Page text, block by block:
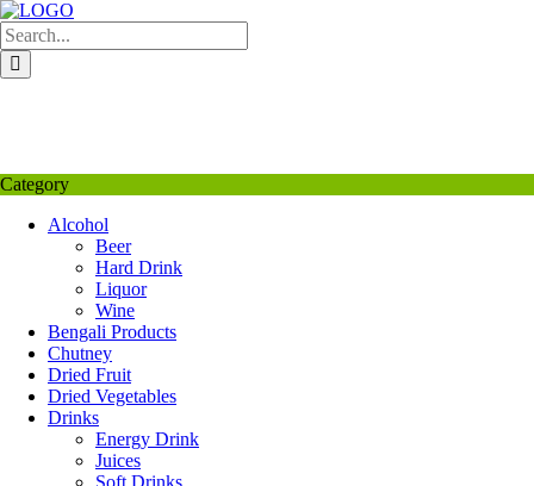
Skip
to
content
Category
Alcohol
Beer
Hard Drink
Liquor
Wine
Bengali Products
Chutney
Dried Fruit
Dried Vegetables
Drinks
Energy Drink
Juices